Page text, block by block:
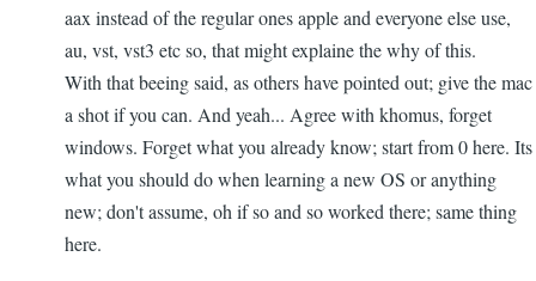
aax instead of the regular ones apple and everyone else use,
au, vst, vst3 etc so, that might explaine the why of this.
With that beeing said, as others have pointed out; give the mac
a shot if you can. And yeah... Agree with khomus, forget
windows. Forget what you already know; start from 0 here. Its
what you should do when learning a new OS or anything
new; don't assume, oh if so and so worked there; same thing
here.